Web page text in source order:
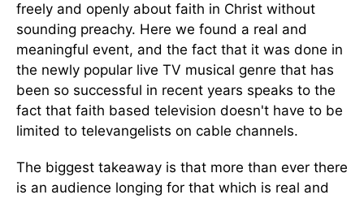
freely and openly about faith in Christ without
sounding preachy. Here we found a real and
meaningful event, and the fact that it was done in
the newly popular live TV musical genre that has
been so successful in recent years speaks to the
fact that faith based television doesn't have to be
limited to televangelists on cable channels.
The biggest takeaway is that more than ever there
is an audience longing for that which is real and